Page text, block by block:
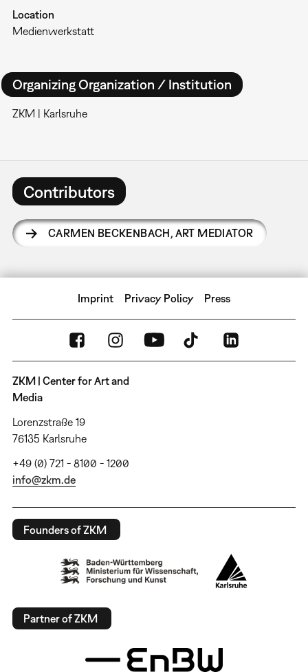
Location
Medienwerkstatt
Organizing Organization / Institution
ZKM | Karlsruhe
Contributors
CARMEN BECKENBACH, ART MEDIATOR
Imprint Privacy Policy Press
ZKM | Center for Art and
Media
Lorenzstraße 19
76135 Karlsruhe
+49 (0) 721 - 8100 - 1200
info@zkm.de
Founders of ZKM
Partner of ZKM